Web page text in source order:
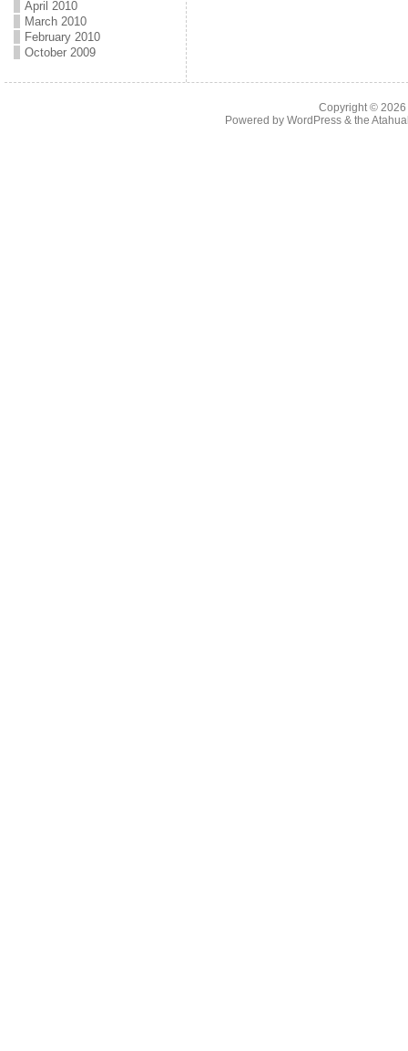
April 2010
March 2010
February 2010
October 2009
Copyright © 2026
Powered by WordPress& the